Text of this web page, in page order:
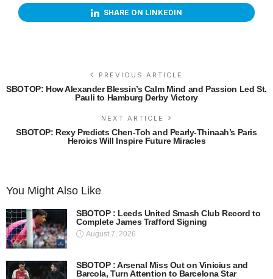
SHARE ON LINKEDIN
PREVIOUS ARTICLE
SBOTOP: How Alexander Blessin’s Calm Mind and Passion Led St.
Pauli to Hamburg Derby Victory
NEXT ARTICLE
SBOTOP: Rexy Predicts Chen-Toh and Pearly-Thinaah’s Paris
Heroics Will Inspire Future Miracles
You Might Also Like
SBOTOP : Leeds United Smash Club Record to
Complete James Trafford Signing
August 7, 2026
SBOTOP : Arsenal Miss Out on Vinicius and
Barcola, Turn Attention to Barcelona Star